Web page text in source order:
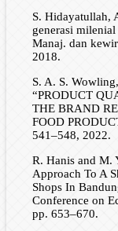
S. Hidayatullah,
generasi
Manaj. dan
2018.
S. A. S.
“PRODUCT
THE BRAND
FOOD
541–548, 2022.
R. Hanis and M.
Approach To A
Shops In
Conference on
pp. 653–670.